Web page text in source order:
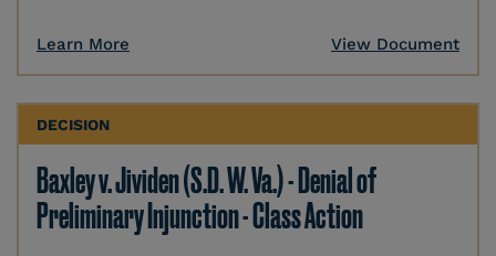
Learn More View Document
DECISION
Baxley v. Jividen (S.D. W. Va.) - Denial of
Preliminary Injunction - Class Action